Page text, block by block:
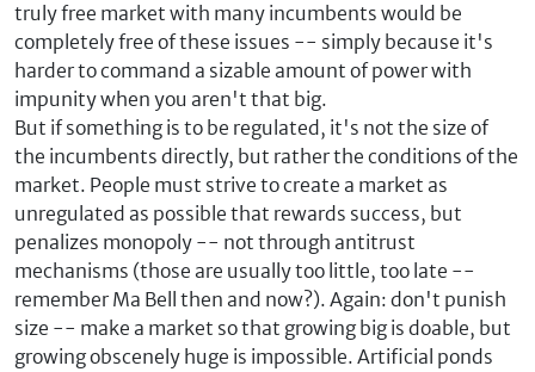
truly free market with many incumbents would be
completely free of these issues -- simply because it's
harder to command a sizable amount of power with
impunity when you aren't that big.
But if something is to be regulated, it's not the size of
the incumbents directly, but rather the conditions of the
market. People must strive to create a market as
unregulated as possible that rewards success, but
penalizes monopoly -- not through antitrust
mechanisms (those are usually too little, too late --
remember Ma Bell then and now?). Again: don't punish
size -- make a market so that growing big is doable, but
growing obscenely huge is impossible. Artificial ponds